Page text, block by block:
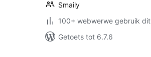
Smaily
100+ webwerwe gebruik dit
Getoets tot 6.7.6